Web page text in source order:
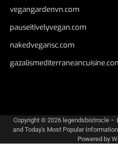
vegangardenvn.com
pauseitivelyvegan.com
nakedvegansc.com
Copyright © 2026 legendsbistrocle –
and Today's Most Popular Information
Powered by